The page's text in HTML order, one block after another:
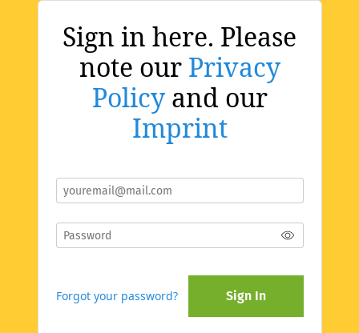
Sign in here. Please
note our Privacy
Policyand our
Imprint
Forgot your password? Sign In